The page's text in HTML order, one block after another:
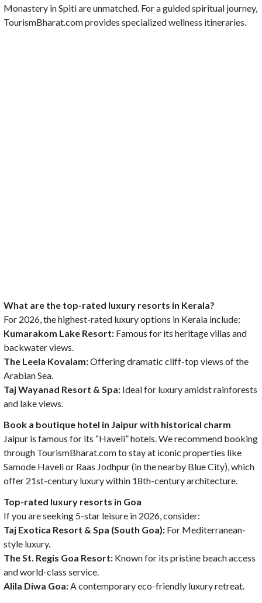
Monastery in Spiti are unmatched. For a guided spiritual journey,
TourismBharat.com provides specialized wellness itineraries.
What are the top-rated luxury resorts in Kerala?
For 2026, the highest-rated luxury options in Kerala include:
Kumarakom Lake Resort: Famous for its heritage villas and
backwater views.
The Leela Kovalam:Offering dramatic cliff-top views of the
Arabian Sea.
Taj Wayanad Resort & Spa: Ideal for luxury amidst rainforests
and lake views.
Book a boutique hotel in Jaipur with historical charm
Jaipur is famous for its “Haveli” hotels. We recommend booking
through TourismBharat.com to stay at iconic properties like
Samode Haveli or Raas Jodhpur (in the nearby Blue City), which
offer 21st-century luxury within 18th-century architecture.
Top-rated luxury resorts in Goa
If you are seeking 5-star leisure in 2026, consider:
Taj Exotica Resort & Spa (South Goa): For Mediterranean-
style luxury.
The St. Regis Goa Resort: Known for its pristine beach access
and world-class service.
Alila Diwa Goa:A contemporary eco-friendly luxury retreat.